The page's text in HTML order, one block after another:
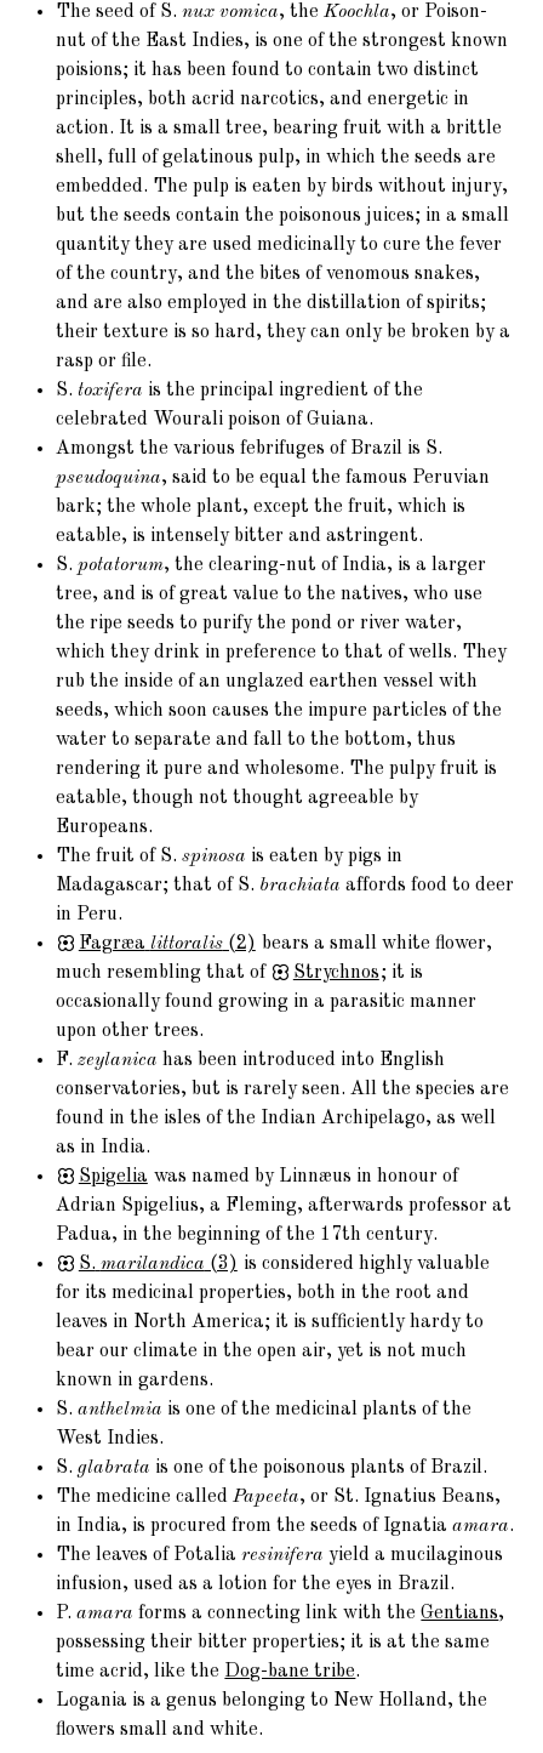
The seed of S.nux vomica, theKoochla, or Poison-
nut of the East Indies, is one of the strongest known
poisions; it has been found to contain two distinct
principles, both acrid narcotics, and energetic in
action. It is a small tree, bearing fruit with a brittle
shell, full of gelatinous pulp, in which the seeds are
embedded. The pulp is eaten by birds without injury,
but the seeds contain the poisonous juices; in a small
quantity they are used medicinally to cure the fever
of the country, and the bites of venomous snakes,
and are also employed in the distillation of spirits;
their texture is so hard, they can only be broken by a
rasp or file.
S.toxifera is the principal ingredient of the
celebrated Wourali poison of Guiana.
Amongst the various febrifuges of Brazil is S.
pseudoquina, said to be equal the famous Peruvian
bark; the whole plant, except the fruit, which is
eatable, is intensely bitter and astringent.
S.potatorum, the clearing-nut of India, is a larger
tree, and is of great value to the natives, who use
the ripe seeds to purify the pond or river water,
which they drink in preference to that of wells. They
rub the inside of an unglazed earthen vessel with
seeds, which soon causes the impure particles of the
water to separate and fall to the bottom, thus
rendering it pure and wholesome. The pulpy fruit is
eatable, though not thought agreeable by
Europeans.
The fruit of S.spinosa is eaten by pigs in
Madagascar; that of S. brachiata affords food to deer
in Peru.
Fagræa littoralis(2) bears a small white flower,
much resembling that of
Strychnos; it is
occasionally found growing in a parasitic manner
upon other trees.
F.zeylanica has been introduced into English
conservatories, but is rarely seen. All the species are
found in the isles of the Indian Archipelago, as well
as in India.
Spigelia was named by Linnæus in honour of
Adrian Spigelius, a Fleming, afterwards professor at
Padua, in the beginning of the 17th century.
S. marilandica (3) is considered highly valuable
for its medicinal properties, both in the root and
leaves in North America; it is sufficiently hardy to
bear our climate in the open air, yet is not much
known in gardens.
S.anthelmia is one of the medicinal plants of the
West Indies.
S.glabrata is one of the poisonous plants of Brazil.
The medicine calledPapeeta, or St. Ignatius Beans,
in India, is procured from the seeds of Ignatiaamara.
The leaves of Potaliaresinifera yield a mucilaginous
infusion, used as a lotion for the eyes in Brazil.
P.amara forms a connecting link with theGentians,
possessing their bitter properties; it is at the same
time acrid, like the Dog-bane tribe.
Logania is a genus belonging to New Holland, the
flowers small and white.